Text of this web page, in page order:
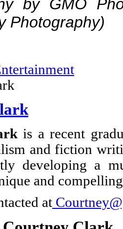
by GMO
Photography)
is a recent
and fiction
developing a
and
at